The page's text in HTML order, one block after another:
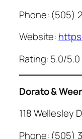
Phone: (505)
Website:
Rating: 5.0/5.0
Dorato &
118 Wellesley
Phone: (505)